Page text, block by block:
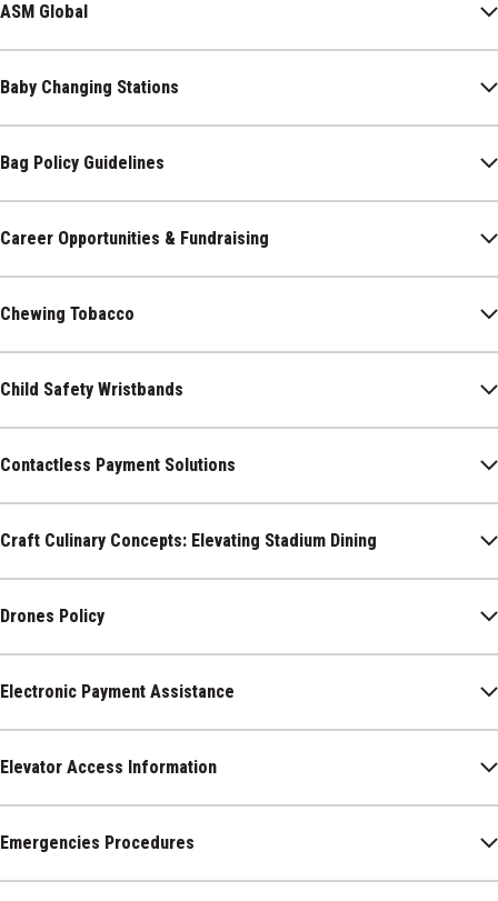
ASM Global
Baby Changing Stations
Bag Policy Guidelines
Career Opportunities & Fundraising
Chewing Tobacco
Child Safety Wristbands
Contactless Payment Solutions
Craft Culinary Concepts: Elevating Stadium Dining
Drones Policy
Electronic Payment Assistance
Elevator Access Information
Emergencies Procedures